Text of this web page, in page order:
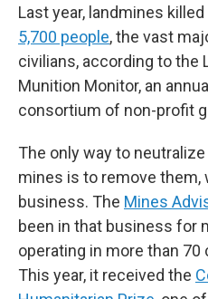
Last year, landmines
5,700 people, the vast
civilians, according to the
Munition Monitor, an
consortium of non-profit
The only way to
mines is to remove
business. The Mines
been in that business for
operating in more than
This year, it received the